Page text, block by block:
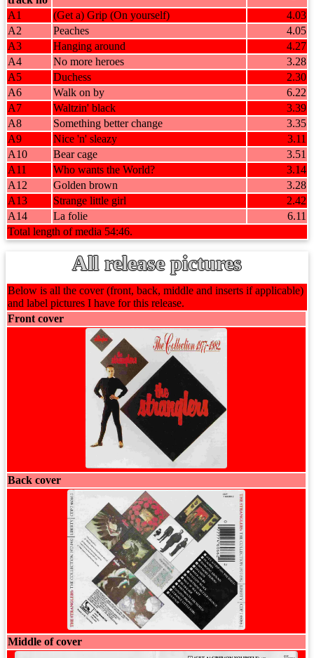
A1
(Get a) Grip (On yourself)
4.03
A2
Peaches
4.05
A3
Hanging around
4.27
A4
No more heroes
3.28
A5
Duchess
2.30
A6
Walk on by
6.22
A7
Waltzin' black
3.39
A8
Something better change
3.35
A9
Nice 'n' sleazy
3.11
A10
Bear cage
3.51
A11
Who wants the World?
3.14
A12
Golden brown
3.28
A13
Strange little girl
2.42
A14
La folie
6.11
Total length of media 54:46.
All release pictures
Below is all the cover (front, back, middle and inserts if applicable)
and label pictures I have for this release.
Front cover
Back cover
Middle of cover